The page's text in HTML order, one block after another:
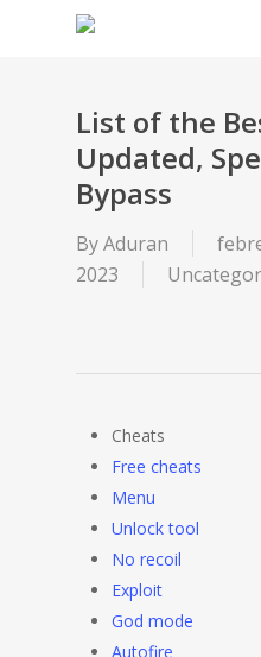
List of the
Updated,
Bypass
ByAduran
2023
Cheats
Free cheats
Menu
Unlock tool
No recoil
Exploit
God mode
Autofire